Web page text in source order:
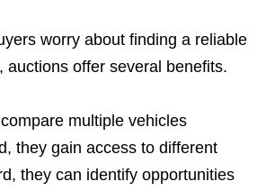
worry about finding a reliable
auctions offer several benefits.
multiple vehicles
they gain access to different
they can identify opportunities